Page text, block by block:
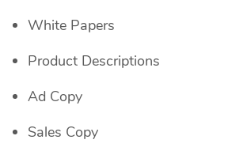
White Papers
Product Descriptions
Ad Copy
Sales Copy